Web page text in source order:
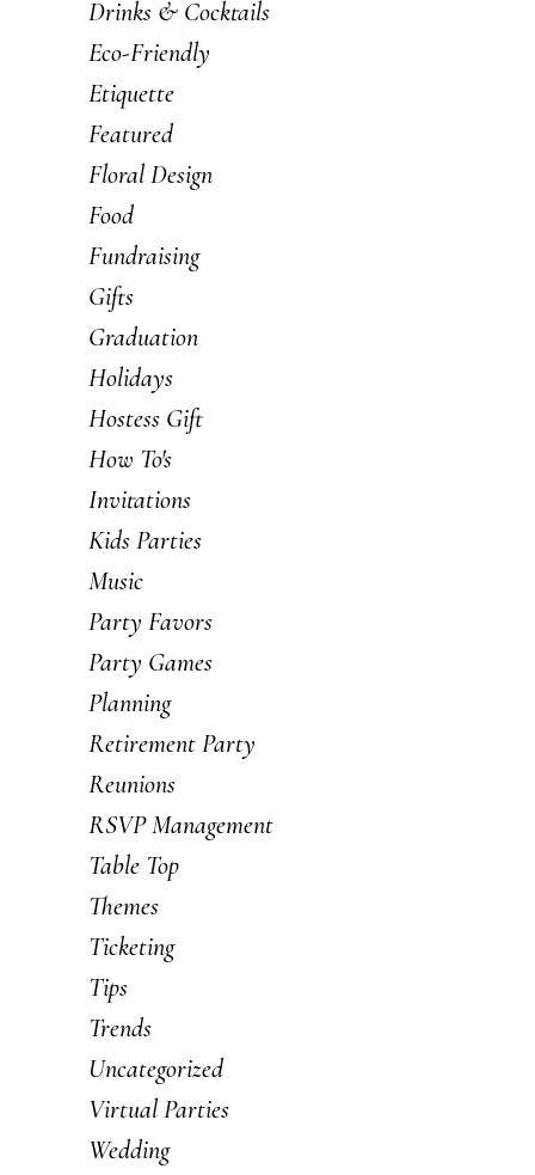
Drinks & Cocktails
Eco-Friendly
Etiquette
Featured
Floral Design
Food
Fundraising
Gifts
Graduation
Holidays
Hostess Gift
How To's
Invitations
Kids Parties
Music
Party Favors
Party Games
Planning
Retirement Party
Reunions
RSVP Management
Table Top
Themes
Ticketing
Tips
Trends
Uncategorized
Virtual Parties
Wedding